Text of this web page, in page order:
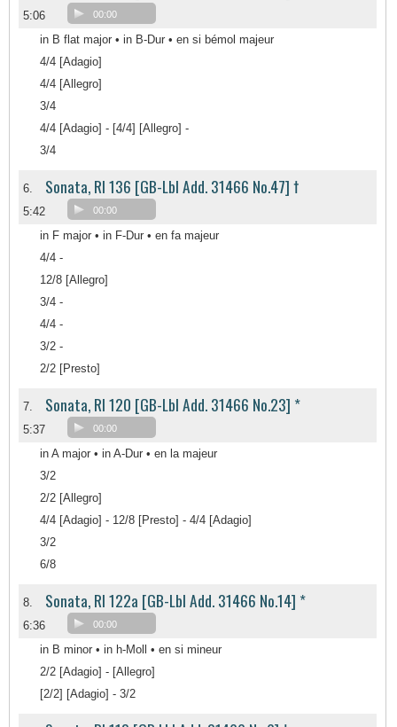
5:06 00:00
in B flat major • in B-Dur • en si bémol majeur
4/4 [Adagio]
4/4 [Allegro]
3/4
4/4 [Adagio] - [4/4] [Allegro] -
3/4
6. Sonata, RI 136 [GB-Lbl Add. 31466 No.47] †
5:42 00:00
in F major • in F-Dur • en fa majeur
4/4 -
12/8 [Allegro]
3/4 -
4/4 -
3/2 -
2/2 [Presto]
7. Sonata, RI 120 [GB-Lbl Add. 31466 No.23] *
5:37 00:00
in A major • in A-Dur • en la majeur
3/2
2/2 [Allegro]
4/4 [Adagio] - 12/8 [Presto] - 4/4 [Adagio]
3/2
6/8
8. Sonata, RI 122a [GB-Lbl Add. 31466 No.14] *
6:36 00:00
in B minor • in h-Moll • en si mineur
2/2 [Adagio] - [Allegro]
[2/2] [Adagio] - 3/2